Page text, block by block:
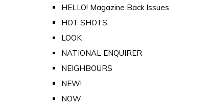
HELLO! Magazine Back Issues
HOT SHOTS
LOOK
NATIONAL ENQUIRER
NEIGHBOURS
NEW!
NOW